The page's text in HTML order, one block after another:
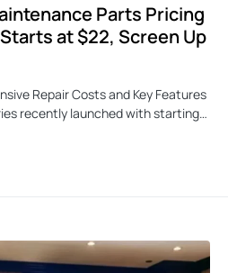
Parts Pricing
at $22, Screen Up
Repair Costs and Key Features
recently launched with starting…